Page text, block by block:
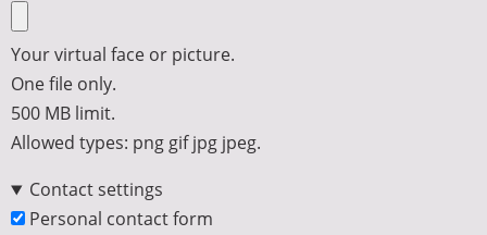
Your virtual face or picture.
One file only.
500 MB limit.
Allowed types: png gif jpg jpeg.
Contact settings
Personal contact form